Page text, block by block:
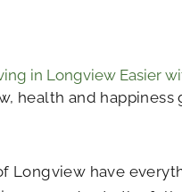
in Longview Easier
health and
Longview have